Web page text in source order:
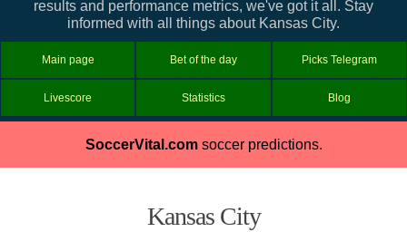
results and performance metrics, we've got it all. Stay
informed with all things about Kansas City.
Main page Bet of the day Picks Telegram
Livescore Statistics Blog
SoccerVital.comsoccer predictions.
Kansas City